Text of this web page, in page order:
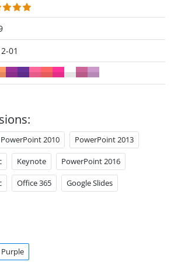
01
PowerPoint 2010 PowerPoint 2013
Keynote PowerPoint 2016
Office 365 Google Slides
Purple